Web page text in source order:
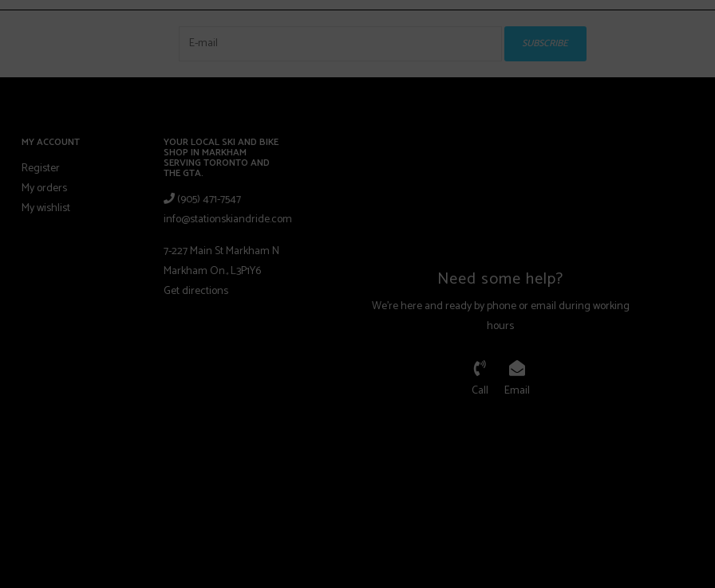
* BFC BOA® models range 100mm - 103mm (104mm with heat molding)
Dual material overlap for intuitive and easy hands-free exit and entry.
Both the boot's shell and cuff are capable of being heat-molded to a variety
of foot shapes for a true custom fit.
Designed with a blend of open-cell and EVA foam for an extremely
performance. GripWalk contains of a new co-polymer sole with rocker profile.
The convex shape and ribbed tread of the rubber add a lot of walking
SUBSCRIBE
MY ACCOUNT
Register
My orders
My wishlist
YOUR LOCAL SKI AND BIKE
SHOP IN MARKHAM
SERVING TORONTO AND
THE GTA.
(905) 471-7547
info@stationskiandride.com
7-227 Main St Markham N
Markham On., L3P1Y6
Get directions
Need some help?
We're here and ready by phone or email during working
hours
Call Email